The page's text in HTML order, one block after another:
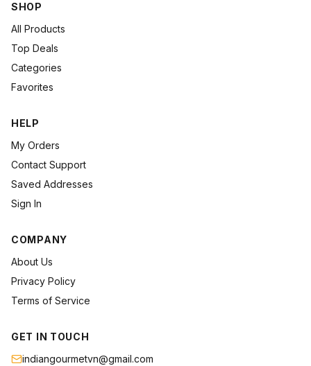
SHOP
All Products
Top Deals
Categories
Favorites
HELP
My Orders
Contact Support
Saved Addresses
Sign In
COMPANY
About Us
Privacy Policy
Terms of Service
GET IN TOUCH
indiangourmetvn@gmail.com